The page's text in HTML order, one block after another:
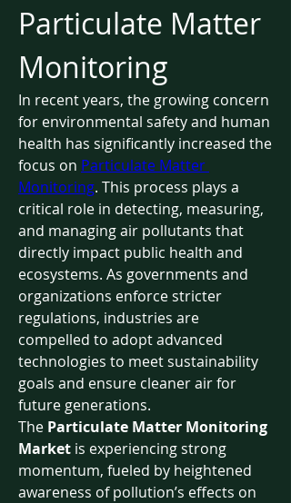
Particulate Matter
Monitoring
In recent years, the growing concern
for environmental safety and human
health has significantly increased the
focus on Particulate Matter
Monitoring. This process plays a
critical role in detecting, measuring,
and managing air pollutants that
directly impact public health and
ecosystems. As governments and
organizations enforce stricter
regulations, industries are
compelled to adopt advanced
technologies to meet sustainability
goals and ensure cleaner air for
future generations.
The Particulate Matter Monitoring
Market is experiencing strong
momentum, fueled by heightened
awareness of pollution’s effects on